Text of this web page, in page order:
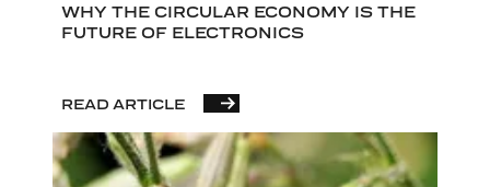
WHY THE CIRCULAR ECONOMY IS THE
FUTURE OF ELECTRONICS
READ ARTICLE